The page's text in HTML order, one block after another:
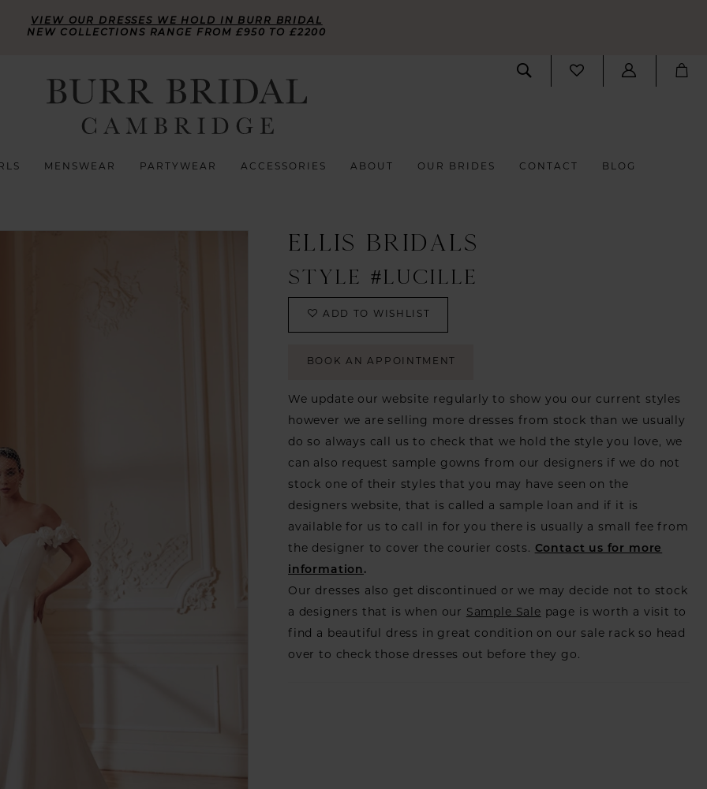
VIEW OUR DRESSES WE HOLD IN BURR BRIDAL
NEW COLLECTIONS RANGE FROM £950 TO £2200
MENSWEAR PARTYWEAR ACCESSORIES ABOUT OUR BRIDES CONTACT BLOG
ELLIS BRIDALS
STYLE #LUCILLE
ADD TO WISHLIST
BOOK AN APPOINTMENT
We update our website regularly to show you our current styles
however we are selling more dresses from stock than we usually
do so always call us to check that we hold the style you love, we
can also request sample gowns from our designers if we do not
stock one of their styles that you may have seen on the
designers website, that is called a sample loan and if it is
available for us to call in for you there is usually a small fee from
the designer to cover the courier costs. Contact us for more
information .
Our dresses also get discontinued or we may decide not to stock
a designers that is when our Sample Sale page is worth a visit to
find a beautiful dress in great condition on our sale rack so head
over to check those dresses out before they go.